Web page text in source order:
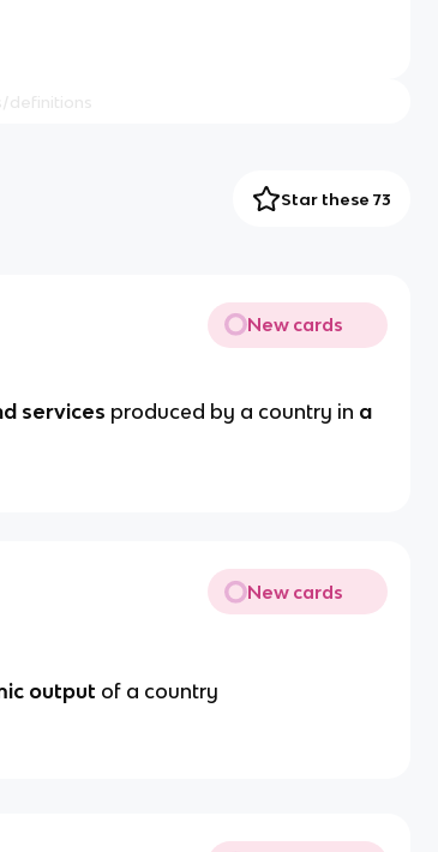
Star these 73
New cards
services produced by a country in a
New cards
output of a country